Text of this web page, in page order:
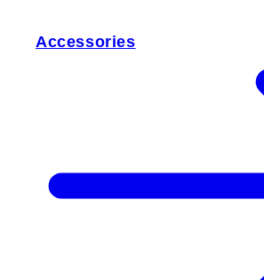
Accessories